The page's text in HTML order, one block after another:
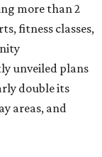
more than 2
fitness classes,
unveiled plans
double its
areas, and